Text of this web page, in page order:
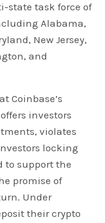
state task force of
Alabama,
New Jersey,
and
Coinbase’s
investors
violates
locking
to support the
promise of
Under
their crypto